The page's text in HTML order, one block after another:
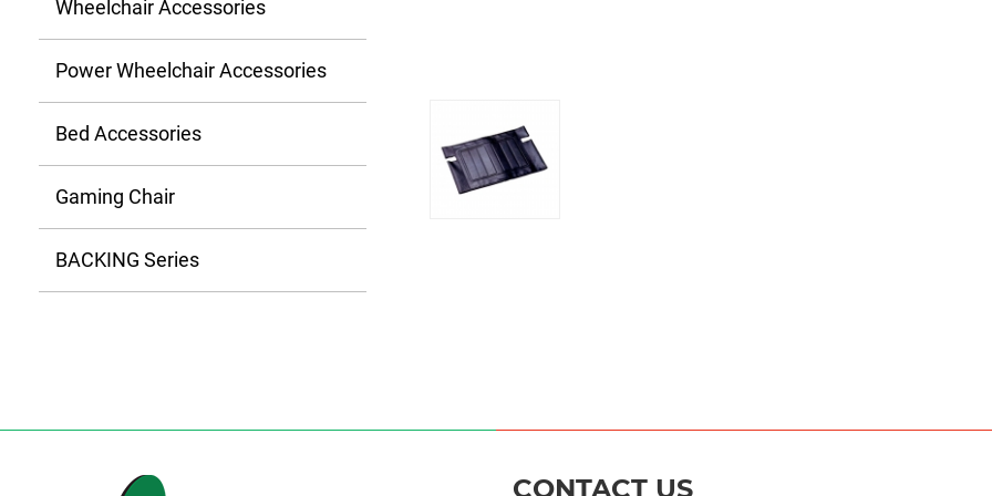
Wheelchair Accessories
Power Wheelchair Accessories
Bed Accessories
Gaming Chair
BACKING Series
CONTACT US